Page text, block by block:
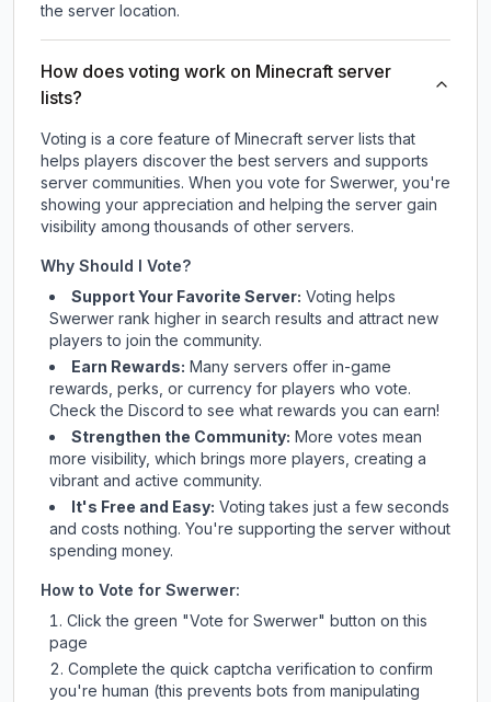
the server location.
How does voting work on Minecraft server
lists?
Voting is a core feature of Minecraft server lists that
helps players discover the best servers and supports
server communities. When you vote for Swerwer, you're
showing your appreciation and helping the server gain
visibility among thousands of other servers.
Why Should I Vote?
Support Your Favorite Server: Voting helps
Swerwer rank higher in search results and attract new
players to join the community.
Earn Rewards: Many servers offer in-game
rewards, perks, or currency for players who vote.
Checkthe Discord to see what rewards you can earn!
Strengthen the Community: More votes mean
more visibility, which brings more players, creating a
vibrant and active community.
It's Free and Easy: Voting takes just a few seconds
and costs nothing. You're supporting the server without
spending money.
How to Vote for Swerwer:
Click the green "Vote for Swerwer" button on this
page
Complete the quick captcha verification to confirm
you're human (this prevents bots from manipulating